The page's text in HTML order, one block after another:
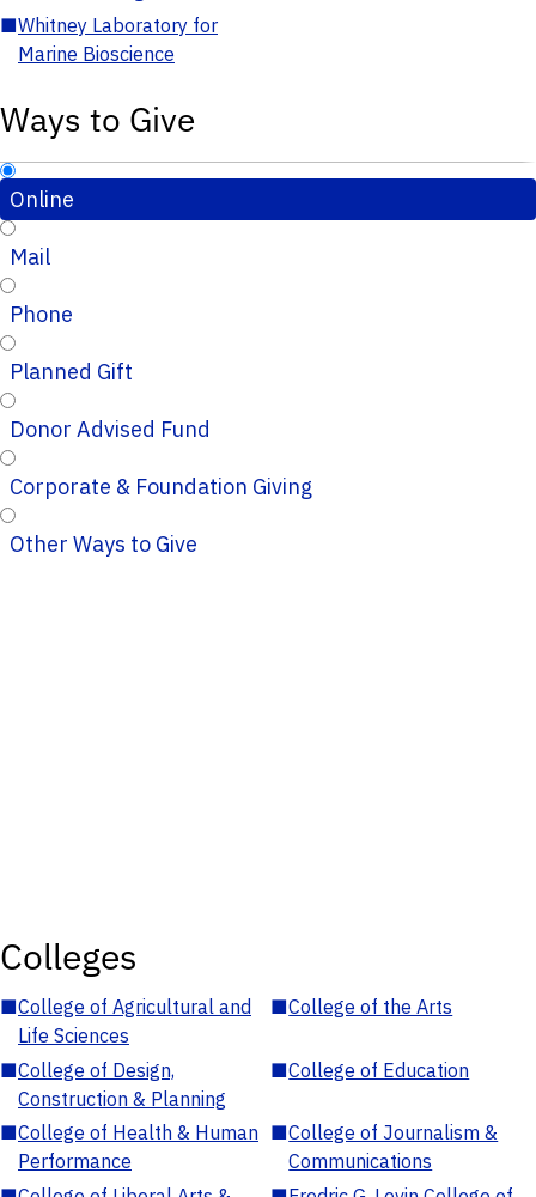
■Whitney Laboratory for
Marine Bioscience
Ways to Give
Online
Mail
Phone
Planned Gift
Donor Advised Fund
Corporate & Foundation Giving
Other Ways to Give
Colleges
■College of Agricultural and
Life Sciences
■College of the Arts
■College of Design,
Construction & Planning
■College of Education
■College of Health & Human
Performance
■College of Journalism &
Communications